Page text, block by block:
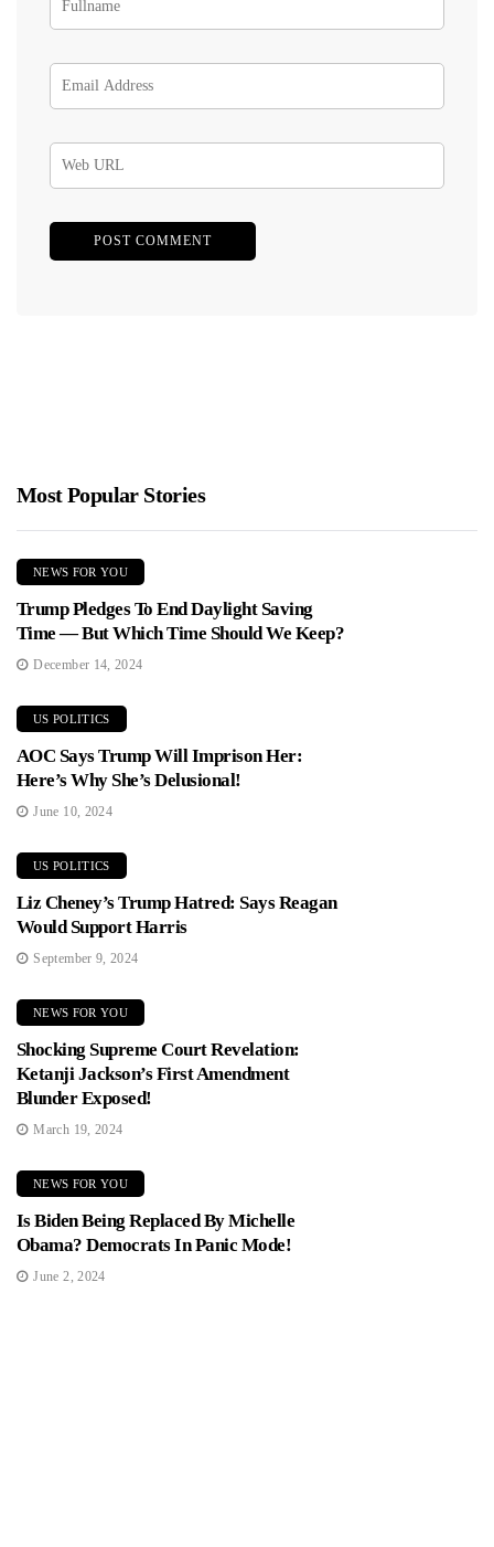
Most Popular Stories
NEWS FOR YOU
Trump Pledges To End Daylight Saving
Time — But Which Time Should We Keep?
December 14, 2024
US POLITICS
AOC Says Trump Will Imprison Her:
Here’s Why She’s Delusional!
June 10, 2024
US POLITICS
Liz Cheney’s Trump Hatred: Says Reagan
Would Support Harris
September 9, 2024
NEWS FOR YOU
Shocking Supreme Court Revelation:
Ketanji Jackson’s First Amendment
Blunder Exposed!
March 19, 2024
NEWS FOR YOU
Is Biden Being Replaced By Michelle
Obama? Democrats In Panic Mode!
June 2, 2024